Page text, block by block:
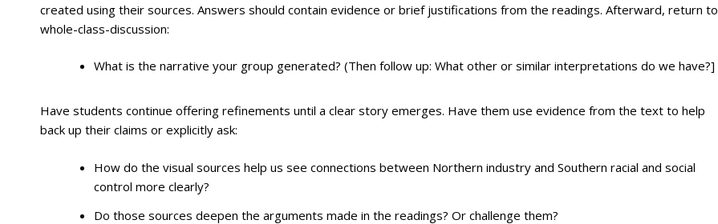
created using their sources. Answers should contain evidence or brief justifications from the readings. Afterward, return to
whole-class-discussion:
What is the narrative your group generated? (Then follow up: What other or similar interpretations do we have?]
Have students continue offering refinements until a clear story emerges. Have them use evidence from the text to help
back up their claims or explicitly ask:
How do the visual sources help us see connections between Northern industry and Southern racial and social
control more clearly?
Do those sources deepen the arguments made in the readings? Or challenge them?